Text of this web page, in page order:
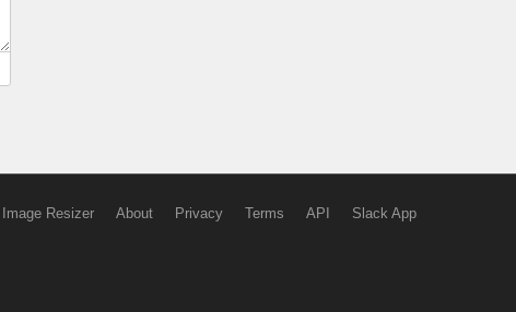
Image Resizer About Privacy Terms API Slack App